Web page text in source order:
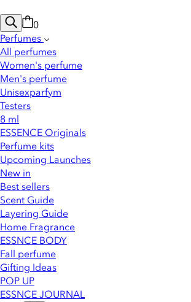
0
Perfumes
All perfumes
Women's perfume
Men's perfume
Unisexparfym
Testers
8 ml
ESSENCE Originals
Perfume kits
Upcoming Launches
New in
Best sellers
Scent Guide
Layering Guide
Home Fragrance
ESSNCE BODY
Fall perfume
Gifting Ideas
POP UP
ESSNCE JOURNAL